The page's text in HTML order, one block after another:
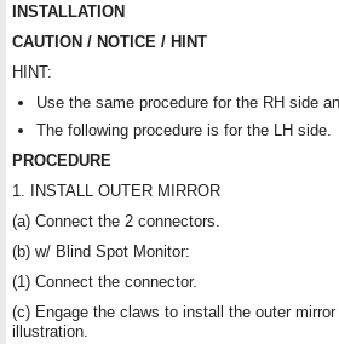
INSTALLATION
CAUTION / NOTICE / HINT
HINT:
Use the same procedure for the RH side
The following procedure is for the LH side.
PROCEDURE
1. INSTALL OUTER MIRROR
(a) Connect the 2 connectors.
(b) w/ Blind Spot Monitor:
(1) Connect the connector.
(c) Engage the claws to install the outer
illustration.